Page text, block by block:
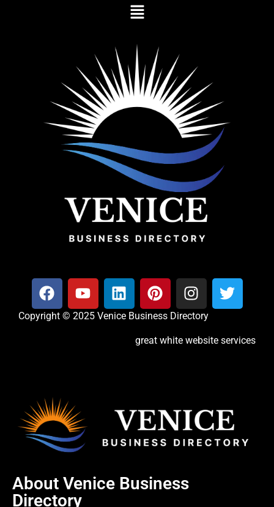
Copyright © 2025 Venice Business Directory
great white website services
About Venice Business
Directory